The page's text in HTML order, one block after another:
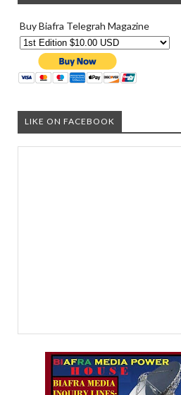
Buy Biafra Telegrah Magazine
LIKE ON FACEBOOK